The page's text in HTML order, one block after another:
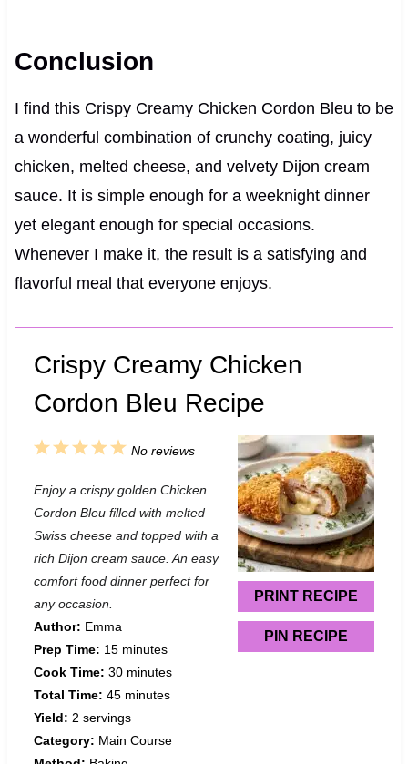
Conclusion
I find this Crispy Creamy Chicken Cordon Bleu to be
a wonderful combination of crunchy coating, juicy
chicken, melted cheese, and velvety Dijon cream
sauce. It is simple enough for a weeknight dinner
yet elegant enough for special occasions.
Whenever I make it, the result is a satisfying and
flavorful meal that everyone enjoys.
Crispy Creamy Chicken
Cordon Bleu Recipe
PRINT RECIPE
PIN RECIPE
5
t
a
r
4
t
a
r
3
t
a
r
2
t
a
r
1
t
a
r
No reviews
Enjoy a crispy golden Chicken
Cordon Bleu filled with melted
Swiss cheese and topped with a
rich Dijon cream sauce. An easy
comfort food dinner perfect for
any occasion.
Author: Emma
Prep Time: 15 minutes
Cook Time: 30 minutes
Total Time: 45 minutes
Yield: 2 servings
Category: Main Course